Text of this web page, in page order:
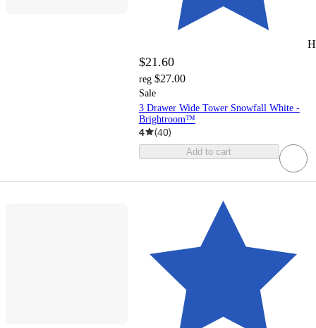
$21.60
reg $27.00
Sale
3 Drawer Wide Tower Snowfall White -
Brightroom™
4 (40)
Add to cart